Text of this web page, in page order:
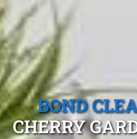
BOND
CHERRY